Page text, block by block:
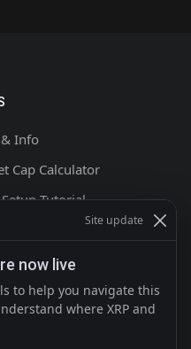
Info
Cap Calculator
Tutorial
& Conditions
policy
Site update
now live
to help you navigate this
where XRP and